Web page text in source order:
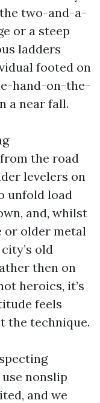
two-and-a-
or a steep
ladders
footed on
hand-on-the-
a near fall.
the road
levelers on
unfold load
and, whilst
or older metal
old
then on
heroics, it’s
feels
the technique.
nonslip
and we